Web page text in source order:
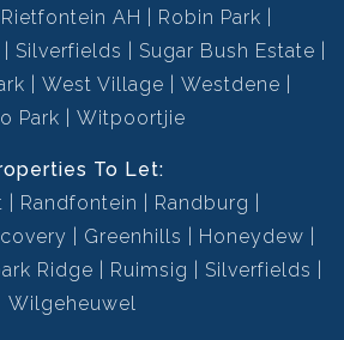
Rietfontein AH
Robin Park
Silverfields
Sugar Bush Estate
West Village
Westdene
Park
Witpoortjie
To Let:
Randfontein
Randburg
Greenhills
Honeydew
Ridge Ruimsig
Silverfields
Wilgeheuwel